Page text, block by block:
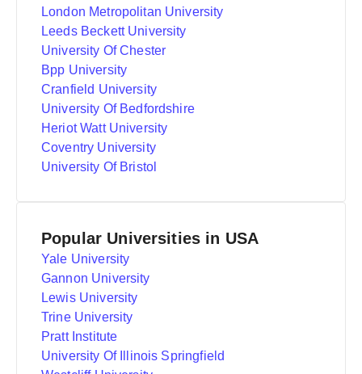
London Metropolitan University
Leeds Beckett University
University Of Chester
Bpp University
Cranfield University
University Of Bedfordshire
Heriot Watt University
Coventry University
University Of Bristol
Popular Universities in USA
Yale University
Gannon University
Lewis University
Trine University
Pratt Institute
University Of Illinois Springfield